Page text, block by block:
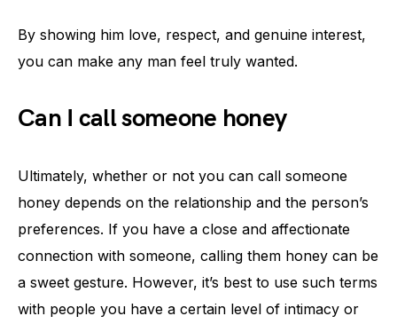
By showing him love, respect, and genuine interest,
you can make any man feel truly wanted.
Can I call someone honey
Ultimately, whether or not you can call someone
honey depends on the relationship and the person’s
preferences. If you have a close and affectionate
connection with someone, calling them honey can be
a sweet gesture. However, it’s best to use such terms
with people you have a certain level of intimacy or